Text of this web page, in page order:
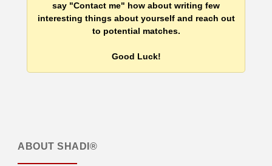
say "Contact me" how about writing few
interesting things about yourself and reach out
to potential matches.
Good Luck!
ABOUT SHADI®